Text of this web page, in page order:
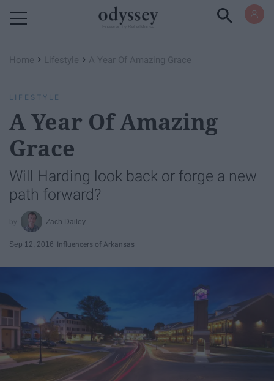
Home › Lifestyle › A Year Of Amazing Grace
LIFESTYLE
A Year Of Amazing
Grace
Will Harding look back or forge a new
path forward?
Zach Dailey
Sep 12, 2016 Influencers of Arkansas